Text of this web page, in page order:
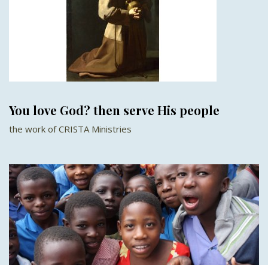
You love God? then serve His people
the work of CRISTA Ministries